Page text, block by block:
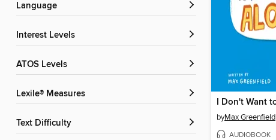
Language
Interest Levels
ATOS Levels
Lexile® Measures
Text Difficulty
byMax Greenfield
AUDIOBOOK